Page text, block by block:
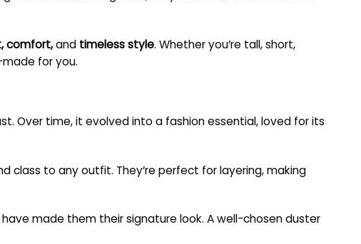
comfort,and timeless style. Whether you’re tall, short,
for you.
Over time, it evolved into a fashion essential, loved for its
to any outfit. They’re perfect for layering, making
have made them their signature look. A well-chosen duster